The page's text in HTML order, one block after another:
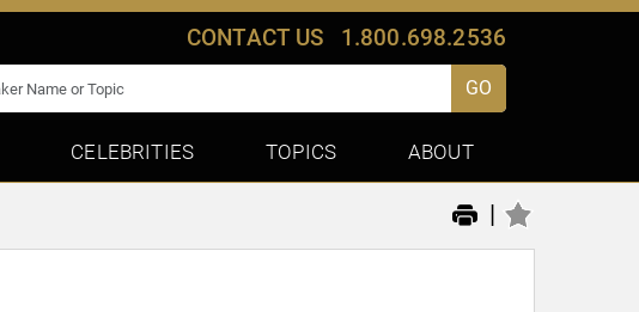
CONTACT US 1.800.698.2536
GO
CELEBRITIES TOPICS ABOUT
|